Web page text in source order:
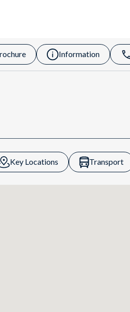
Information
Key Locations Transport